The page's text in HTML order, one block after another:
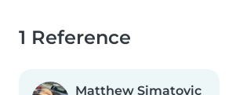
1 Reference
Matthew Simatovic